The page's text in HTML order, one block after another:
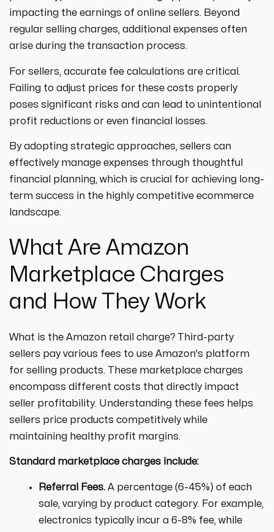
ecommerce ppc services
paid social
ppc management & ppc consulting services
drive traffic, and increase leads. Partner
with us for growth!
crypto
all niches
impacting the earnings of online sellers. Beyond
regular selling charges, additional expenses often
arise during the transaction process.
For sellers, accurate fee calculations are critical.
Failing to adjust prices for these costs properly
poses significant risks and can lead to unintentional
profit reductions or even financial losses.
By adopting strategic approaches, sellers can
effectively manage expenses through thoughtful
financial planning, which is crucial for achieving long-
term success in the highly competitive ecommerce
landscape.
What Are Amazon
Marketplace Charges
and How They Work
What is the Amazon retail charge? Third-party
sellers pay various fees to use Amazon's platform
for selling products. These marketplace charges
encompass different costs that directly impact
seller profitability. Understanding these fees helps
sellers price products competitively while
maintaining healthy profit margins.
Standard marketplace charges include:
Referral Fees.A percentage (6-45%) of each
sale, varying by product category. For example,
electronics typically incur a 6-8% fee, while